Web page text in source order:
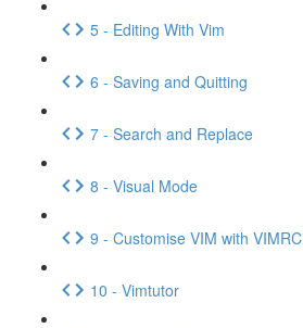
5 - Editing With Vim
6 - Saving and Quitting
7 - Search and Replace
8 - Visual Mode
9 - Customise VIM with VIMRC
10 - Vimtutor